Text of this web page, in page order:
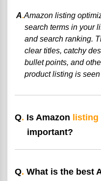
A.Amazon listing
search terms in your
and search ranking.
clear titles, catchy
bullet points, and
product listing is
Q. Is Amazon
important?
Q. What is the best